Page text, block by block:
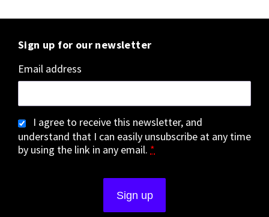
Sign up for our newsletter
Email address
I agree to receive this newsletter, and
understand that I can easily unsubscribe at any time
by using the link in any email. *